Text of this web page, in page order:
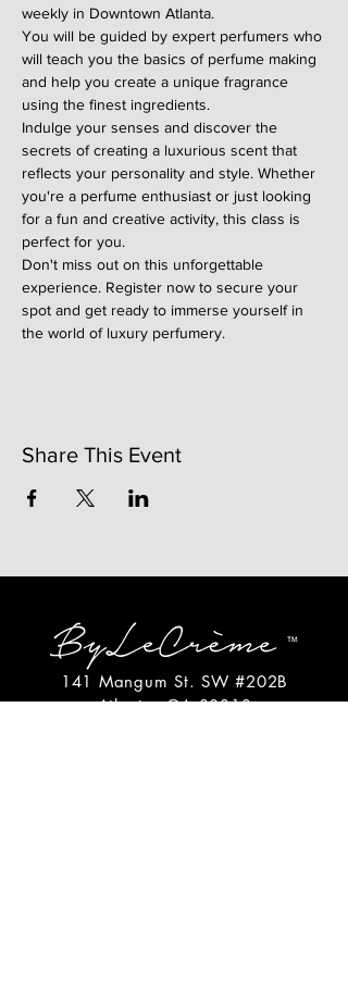
weekly in Downtown Atlanta.
You will be guided by expert perfumers who
will teach you the basics of perfume making
and help you create a unique fragrance
using the finest ingredients.
Indulge your senses and discover the
secrets of creating a luxurious scent that
reflects your personality and style. Whether
you're a perfume enthusiast or just looking
for a fun and creative activity, this class is
perfect for you.
Don't miss out on this unforgettable
experience. Register now to secure your
spot and get ready to immerse yourself in
the world of luxury perfumery.
Share This Event
141 Mangum St. SW #202B
Atlanta, GA 30313